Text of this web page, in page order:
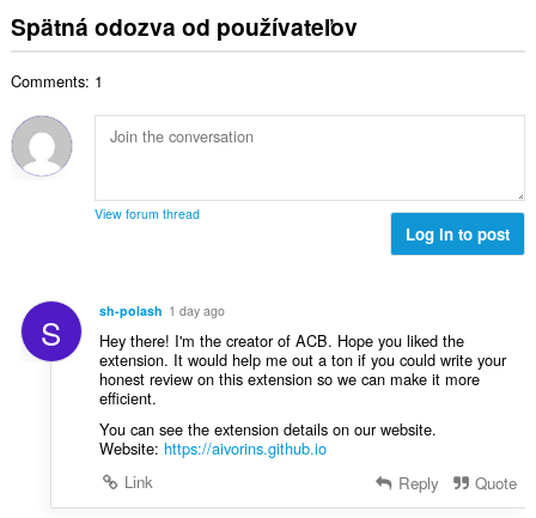
:o
t
í
:
h
o
o
n
í
p
o
t
h
n
n
í
:
k
ý
p
e
d
n
o
t
n
í
Spätná odozva od používateľov
Comments: 1
View forum thread
Log in to post
S sh-polash 1 day ago
Hey there! I'm the creator of ACB. Hope you liked the
extension. It would help me out a ton if you could write your
honest review on this extension so we can make it more
efficient.
You can see the extension details on our website.
Website: https://aivorins.github.io
Link
Reply Quote